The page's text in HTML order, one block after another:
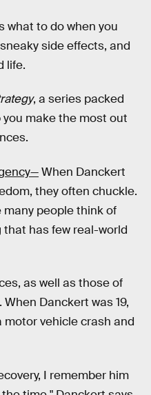
what to do when you
side effects, and
life.
, a series packed
make the most out
When Danckert
they often chuckle.
many people think of
has few real-world
as well as those of
Danckert was 19,
vehicle crash and
I remember him